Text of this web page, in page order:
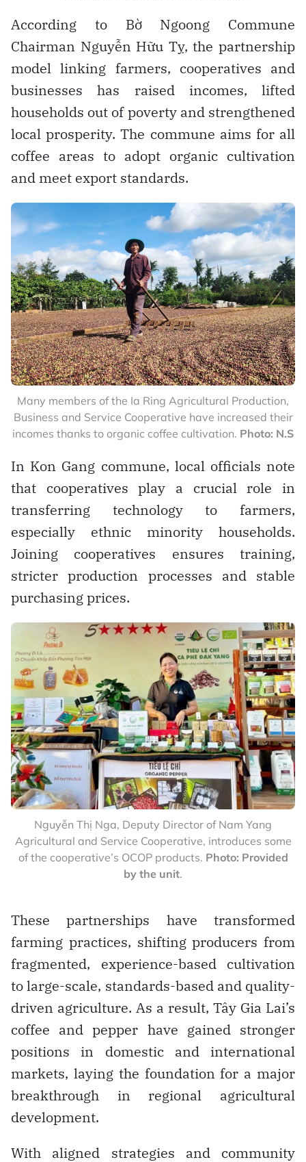
According to Bờ Ngoong Commune
Chairman Nguyễn Hữu Tỵ, the partnership
model linking farmers, cooperatives and
businesses has raised incomes, lifted
households out of poverty and strengthened
local prosperity. The commune aims for all
coffee areas to adopt organic cultivation
and meet export standards.
Many members of the Ia Ring Agricultural Production,
Business and Service Cooperative have increased their
incomes thanks to organic coffee cultivation. Photo: N.S
In Kon Gang commune, local officials note
that cooperatives play a crucial role in
transferring technology to farmers,
especially ethnic minority households.
Joining cooperatives ensures training,
stricter production processes and stable
purchasing prices.
Nguyễn Thị Nga, Deputy Director of Nam Yang
Agricultural and Service Cooperative, introduces some
of the cooperative’s OCOP products. Photo: Provided
by the unit.
These partnerships have transformed
farming practices, shifting producers from
fragmented, experience-based cultivation
to large-scale, standards-based and quality-
driven agriculture. As a result, Tây Gia Lai’s
coffee and pepper have gained stronger
positions in domestic and international
markets, laying the foundation for a major
breakthrough in regional agricultural
development.
With aligned strategies and community